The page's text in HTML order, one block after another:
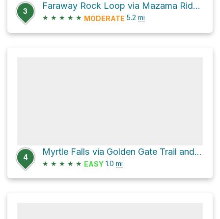
3
Faraway Rock Loop via Mazama Ridge Trail
★ ★ ★ ★ ★ MODERATE 5.2 mi
4
Myrtle Falls via Golden Gate Trail and Skyline Trail
★ ★ ★ ★ ★ EASY 1.0 mi